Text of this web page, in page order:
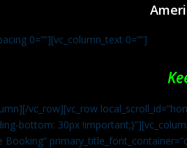
0=””][vc_column_text 0=””]
vc_row][vc_row
bottom: 30px
Booking”